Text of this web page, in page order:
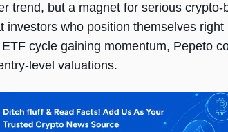
trend, but a magnet for serious crypto-
investors who position themselves
cycle gaining momentum, Pepeto
level valuations.